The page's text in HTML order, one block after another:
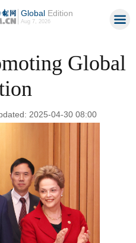
GlobalEdition
Aug 7, 2026
Global
2025-04-30 08:00